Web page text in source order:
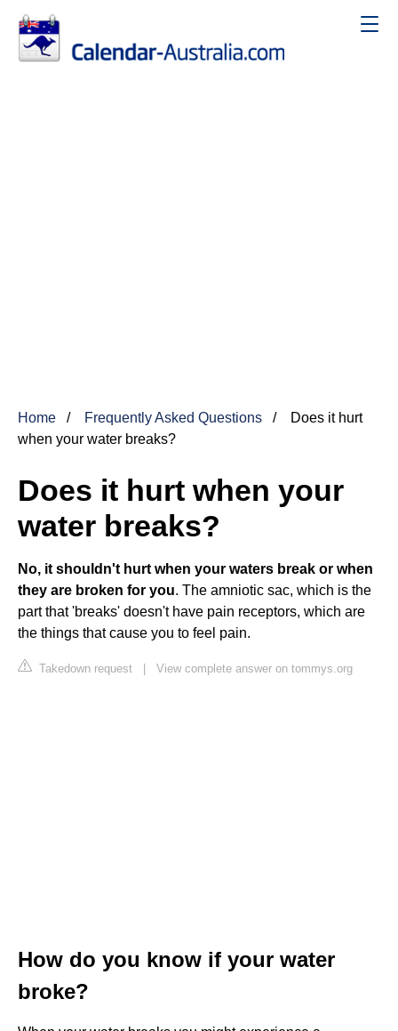
Home Frequently Asked Questions
Does it hurt
when your water breaks?
Does it hurt when your
water breaks?
No, it shouldn't hurt when your waters break or when
they are broken for you. The amniotic sac, which is the
part that 'breaks' doesn't have pain receptors, which are
the things that cause you to feel pain.
Takedown request | View complete answer on tommys.org
How do you know if your water
broke?